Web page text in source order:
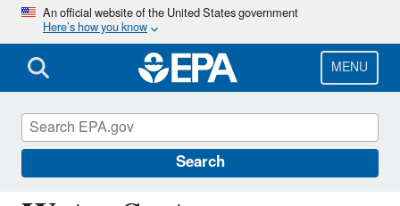
Skip
main
content
An official website of the United States government
Here’s how you know
MENU
Search
Building the Capacity of Drinking Water
Systems